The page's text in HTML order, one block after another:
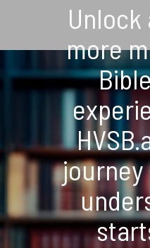
Unlock
more